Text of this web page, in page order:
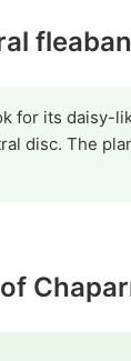
for its daisy-
disc. The